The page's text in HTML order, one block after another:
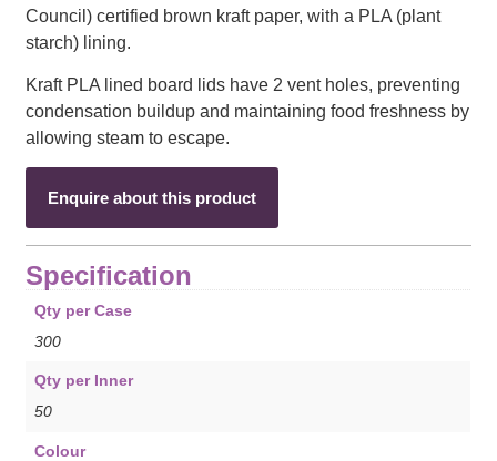
Council) certified brown kraft paper, with a PLA (plant
starch) lining.
Kraft PLA lined board lids have 2 vent holes, preventing
condensation buildup and maintaining food freshness by
allowing steam to escape.
Enquire about this product
Specification
Qty per Case
300
Qty per Inner
50
Colour